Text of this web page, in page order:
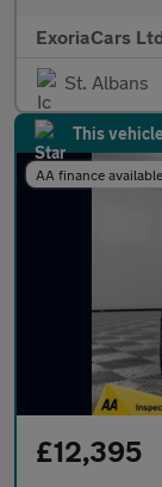
ExoriaCars
St. Albans
This
AA finance available
£12,395